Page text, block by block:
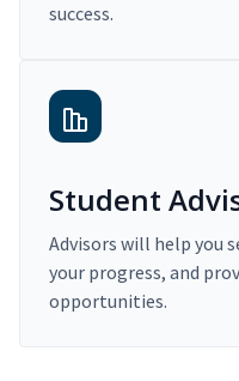
success.
Student
Advisors will help you
your progress, and
opportunities.